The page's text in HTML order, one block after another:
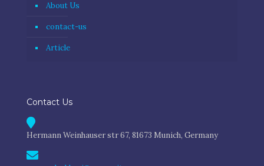
About Us
contact-us
Article
Contact Us
Hermann Weinhauser str 67, 81673 Munich, Germany